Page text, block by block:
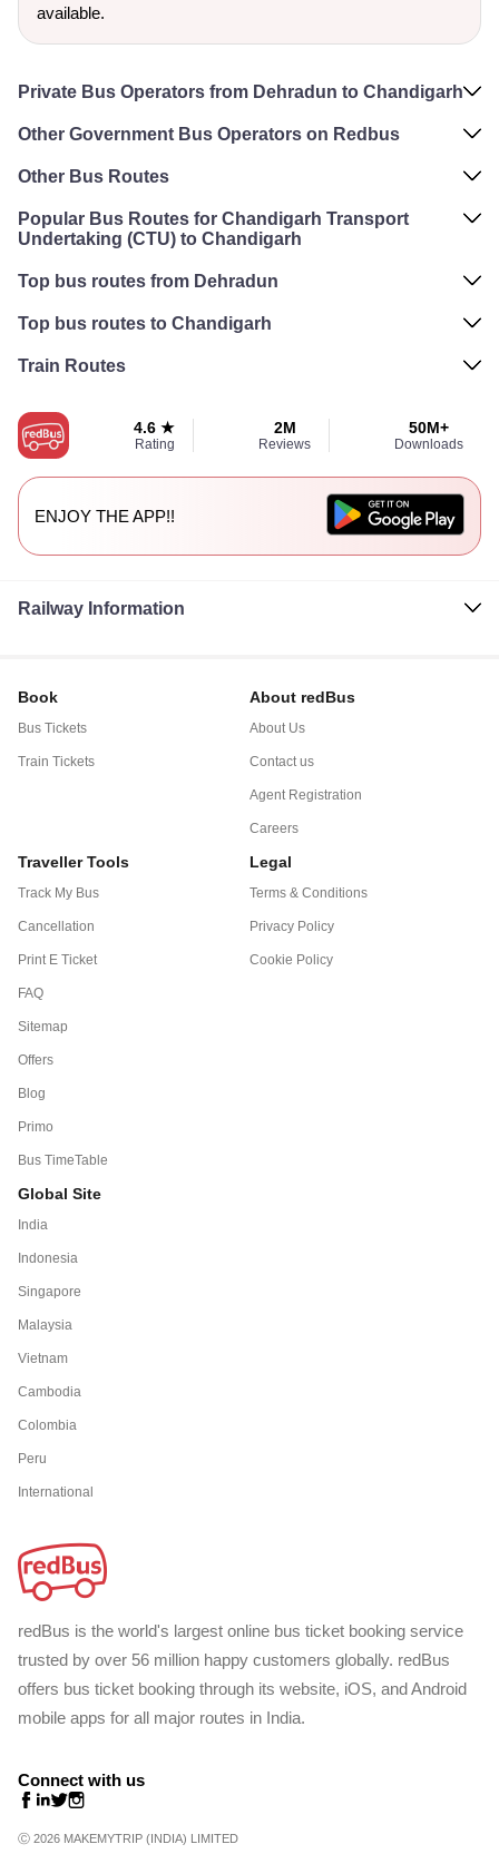
available.
Private Bus Operators from Dehradun to Chandigarh
Other Government Bus Operators on Redbus
Other Bus Routes
Popular Bus Routes for Chandigarh Transport
Undertaking (CTU) to Chandigarh
Top bus routes from Dehradun
Top bus routes to Chandigarh
Train Routes
4.6 ★
Rating
2M
Reviews
50M+
Downloads
ENJOY THE APP!!
Railway Information
Book
Bus Tickets
Train Tickets
About redBus
About Us
Contact us
Agent Registration
Careers
Traveller Tools
Track My Bus
Cancellation
Print E Ticket
FAQ
Sitemap
Offers
Blog
Primo
Bus TimeTable
Legal
Terms & Conditions
Privacy Policy
Cookie Policy
Global Site
India
Indonesia
Singapore
Malaysia
Vietnam
Cambodia
Colombia
Peru
International
redBus is the world's largest online bus ticket booking service
trusted by over 56 million happy customers globally. redBus
offers bus ticket booking through its website, iOS, and Android
mobile apps for all major routes in India.
Connect with us
Ⓒ 2026 MAKEMYTRIP (INDIA) LIMITED